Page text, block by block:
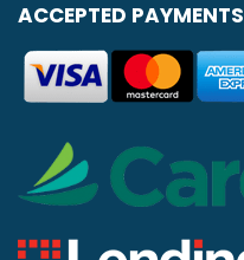
ACCEPTED PAYMENTS